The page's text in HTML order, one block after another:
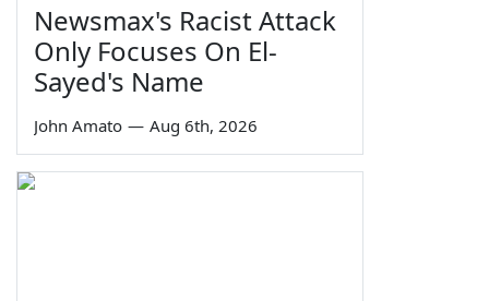
Newsmax's Racist Attack
Only Focuses On El-
Sayed's Name
John Amato — Aug 6th, 2026